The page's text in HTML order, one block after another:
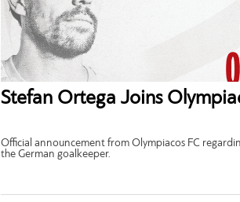
Stefan Ortega Joins
Official announcement from Olympiacos FC
the German goalkeeper.